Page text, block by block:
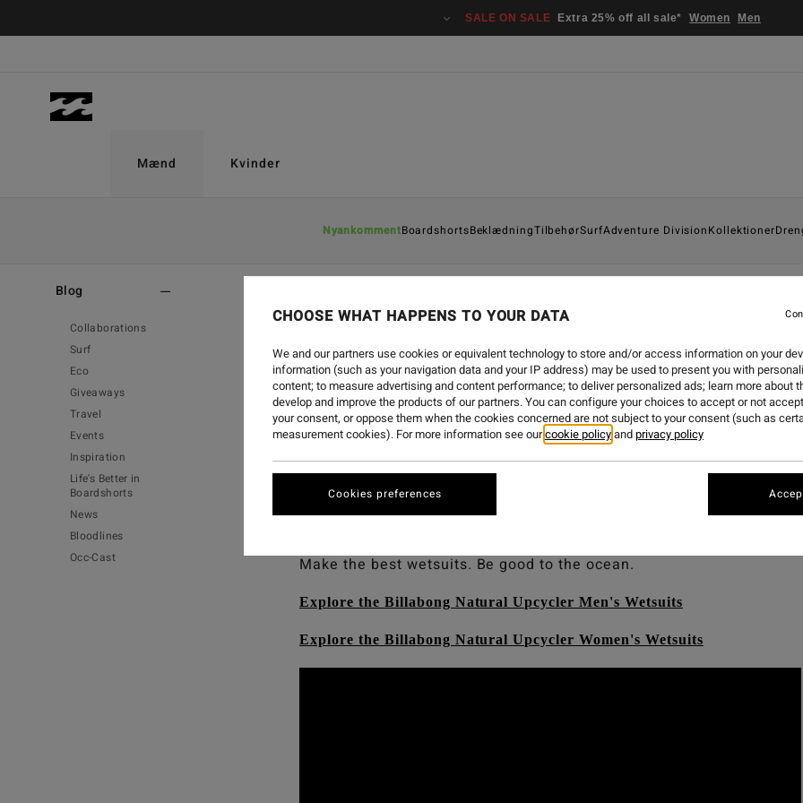
SALE ON SALE Extra 25% off all sale* Women Men
Mænd
NyankommentBoardshortsBeklædningTilbehørSurfAdventure DivisionKollektioner
Kvinder
Blog
Collaborations
Surf
Eco
Giveaways
Travel
Events
Inspiration
Life's Better in
Boardshorts
News
Bloodlines
Occ-Cast
25. SEP. 2024
BILLABONG NATURAL
And you can too with our newest range of Billabong Upcycler
performing wetsuits to date, made from post-consumer materials,
Make the best wetsuits. Be good to the ocean.
Explore the Billabong Natural Upcycler Men's Wetsuits
Explore the Billabong Natural Upcycler Women's Wetsuits
CHOOSE WHAT HAPPENS TO YOUR DATA
We and our partners use cookies or equivalent technology to store and/or access information on your
information (such as your navigation data and your IP address) may be used to present you with
content; to measure advertising and content performance; to deliver personalized ads; learn more about
develop and improve the products of our partners. You can configure your choices to accept or not
your consent, or oppose them when the cookies concerned are not subject to your consent (such as
measurement cookies). For more information see ourcookie policyandprivacy policy
Cookies preferences